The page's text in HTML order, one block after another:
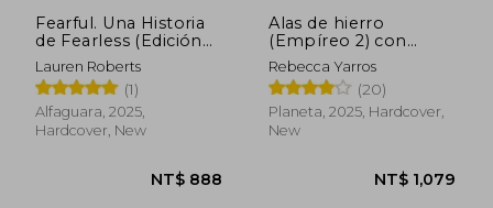
Fearful. Una Historia
de Fearless (Edición
Especial Limitada)
(Saga Powerless 3. 5)
(in Spanish)
Lauren Roberts
(1)
Alfaguara, 2025,
Hardcover, New
Alas de hierro
(Empíreo 2) con
Cantos Tintados (in
Spanish)
Rebecca Yarros
(20)
Planeta, 2025, Hardcover,
New